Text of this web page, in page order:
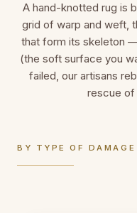
A hand-knotted rug is
grid of warp and weft,
that form its skeleton
(the soft surface you
failed, our artisans
rescue of
BY TYPE OF DAMAGE